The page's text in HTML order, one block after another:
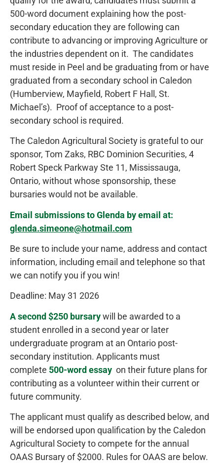
500-word document explaining how the post-
secondary education they are following can
contribute to advancing or improving Agriculture or
the industries dependent on it. The candidates
must reside in Peel and be graduating from or have
graduated from a secondary school in Caledon
(Humberview, Mayfield, Robert F Hall, St.
Michael’s). Proof of acceptance to a post-
secondary school is required.
The Caledon Agricultural Society is grateful to our
sponsor, Tom Zaks, RBC Dominion Securities, 4
Robert Speck Parkway Ste 11, Mississauga,
Ontario, without whose sponsorship, these
bursaries would not be available.
Email submissions to Glenda by email at:
glenda.simeone@hotmail.com
Be sure to include your name, address and contact
information, including email and telephone so that
we can notify you if you win!
Deadline: May 31 2026
A second $250 bursarywill be awarded to a
student enrolled in a second year or later
undergraduate program at an Ontario post-
secondary institution. Applicants must
complete 500-word essay on their future plans for
contributing as a volunteer within their current or
future community.
The applicant must qualify as described below, and
will be endorsed upon qualification by the Caledon
Agricultural Society to compete for the annual
OAAS Bursary of $2000. Rules for OAAS are below.